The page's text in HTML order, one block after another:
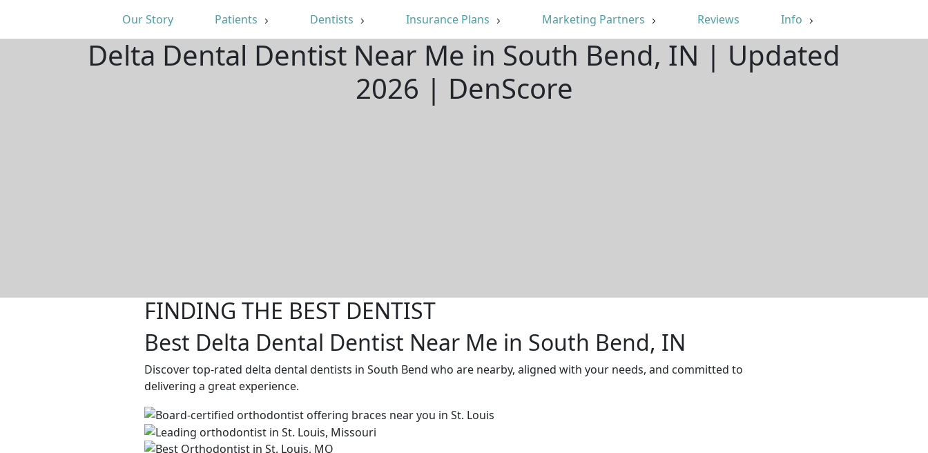
Our Story Patients Dentists Insurance Plans Marketing Partners Reviews Info
Delta Dental Dentist Near Me in South Bend, IN | Updated
2026 | DenScore
FINDING THE BEST DENTIST
Best Delta Dental Dentist Near Me in South Bend, IN
Discover top-rated delta dental dentists in South Bend who are nearby, aligned with your needs, and committed to
delivering a great experience.